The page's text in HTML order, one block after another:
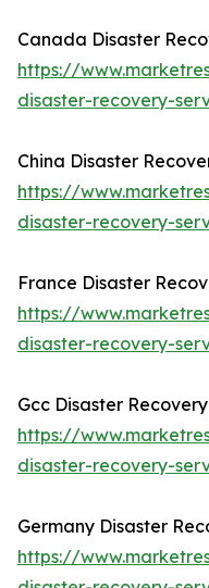
Canada Disaster
https://
disaster-recovery-
China Disaster
https://
disaster-recovery-
France Disaster
https://
disaster-recovery-
Gcc Disaster
https://
disaster-recovery-
Germany Disaster
https://